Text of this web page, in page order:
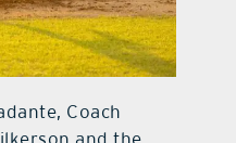
Coach